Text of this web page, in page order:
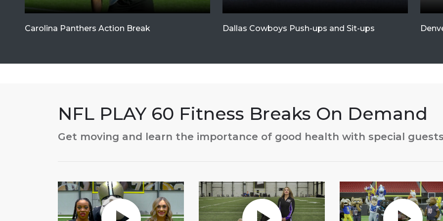
Carolina Panthers Action Break Dallas Cowboys Push-ups and Sit-ups
NFL PLAY 60 Fitness Breaks On Demand
Get moving and learn the importance of good health with special
Play without Auto-Play Play without Auto-Play Play without Auto-Play